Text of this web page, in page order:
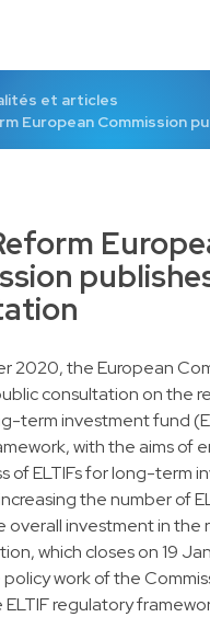
et articles
European Commission
2020, the European
consultation on the
term investment fund
with the aims of
of ELTIFs for long-term
the number of
overall investment in the
which closes on 19
work of the
ELTIF regulatory